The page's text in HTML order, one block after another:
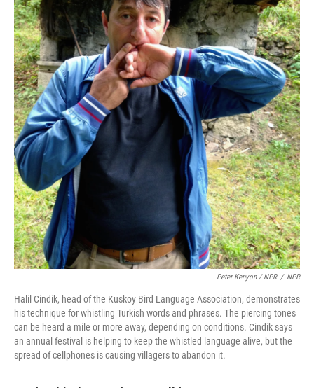
Peter Kenyon / NPR / NPR
Halil Cindik, head of the Kuskoy Bird Language Association, demonstrates
his technique for whistling Turkish words and phrases. The piercing tones
can be heard a mile or more away, depending on conditions. Cindik says
an annual festival is helping to keep the whistled language alive, but the
spread of cellphones is causing villagers to abandon it.